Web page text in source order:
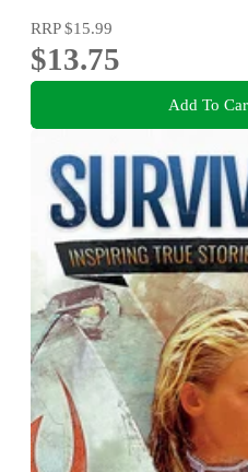
RRP$15.99
$13.75
Add To